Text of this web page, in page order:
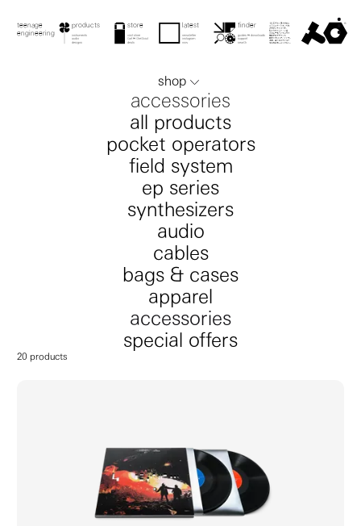
now
instagram
newsletter
latest
store
deals
cart & checkout
visit store
finder
guides & downloads
search
support
designs
audio
instruments
products
teenage
engineering
teenage engineering product
instruments
designs
store
checkout
deals
newsletter
instagram
now
guides
search
checkout store latest
search
latest downloads
search
contact
teenage engineering
checkout
shop
accessories
all products
pocket operators
field system
ep series
synthesizers
audio
cables
bags & cases
apparel
accessories
special offers
20 products